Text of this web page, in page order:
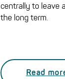
centrally to leave
the long term.
Read